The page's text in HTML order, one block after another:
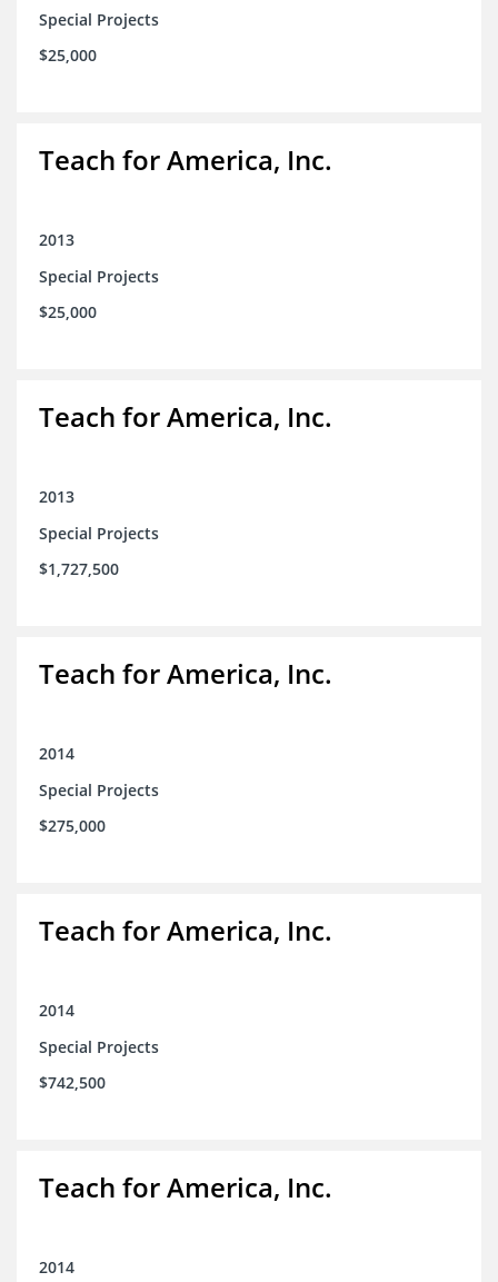
Special Projects
$25,000
Teach for America, Inc.
2013
Special Projects
$25,000
Teach for America, Inc.
2013
Special Projects
$1,727,500
Teach for America, Inc.
2014
Special Projects
$275,000
Teach for America, Inc.
2014
Special Projects
$742,500
Teach for America, Inc.
2014